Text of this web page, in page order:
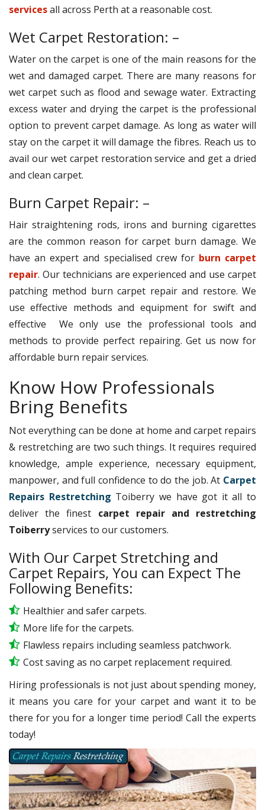
servicesall across Perth at a reasonable cost.
Wet Carpet Restoration: –
Water on the carpet is one of the main reasons for the
wet and damaged carpet. There are many reasons for
wet carpet such as flood and sewage water. Extracting
excess water and drying the carpet is the professional
option to prevent carpet damage. As long as water will
stay on the carpet it will damage the fibres. Reach us to
avail our wet carpet restoration service and get a dried
and clean carpet.
Burn Carpet Repair: –
Hair straightening rods, irons and burning cigarettes
are the common reason for carpet burn damage. We
have an expert and specialised crew for burn carpet
repair. Our technicians are experienced and use carpet
patching method burn carpet repair and restore. We
use effective methods and equipment for swift and
effective We only use the professional tools and
methods to provide perfect repairing. Get us now for
affordable burn repair services.
Know How Professionals
Bring Benefits
Not everything can be done at home and carpet repairs
& restretching are two such things. It requires required
knowledge, ample experience, necessary equipment,
manpower, and full confidence to do the job. At Carpet
Repairs Restretching Toiberry we have got it all to
deliver the finest carpet repair and restretching
Toiberryservices to our customers.
With Our Carpet Stretching and
Carpet Repairs, You can Expect The
Following Benefits:
Healthier and safer carpets.
More life for the carpets.
Flawless repairs including seamless patchwork.
Cost saving as no carpet replacement required.
Hiring professionals is not just about spending money,
it means you care for your carpet and want it to be
there for you for a longer time period! Call the experts
today!